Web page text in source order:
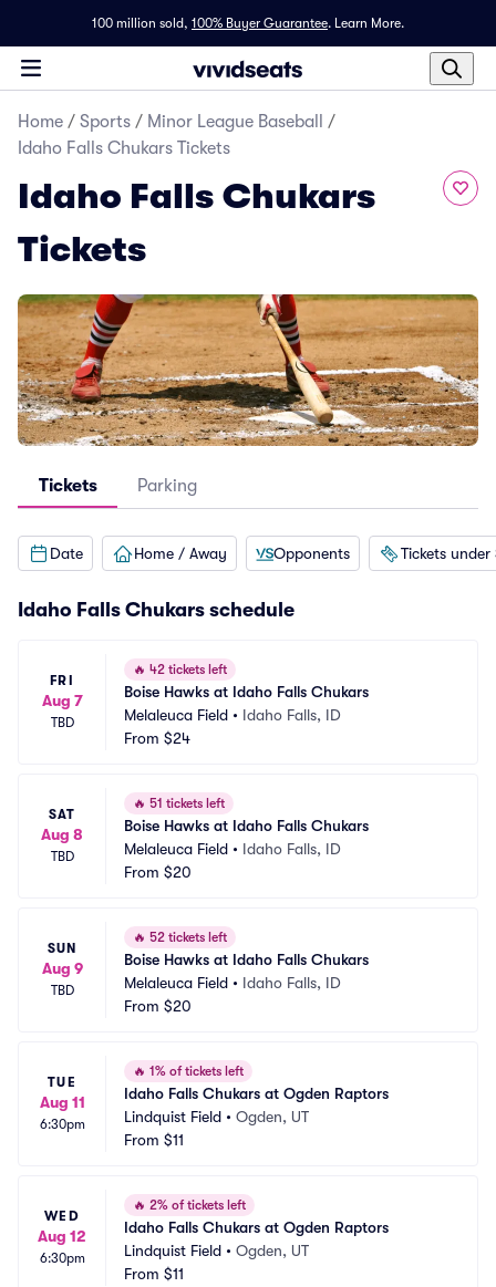
100 million sold, 100% Buyer Guarantee. Learn More.
Home / Sports / Minor League Baseball
/
Idaho Falls Chukars Tickets
Idaho Falls Chukars
Tickets
Tickets Parking
Date Home / Away Opponents Tickets under
Idaho Falls Chukars schedule
FRI
Aug 7
TBD
🔥 42 tickets left
Boise Hawks at Idaho Falls Chukars
Melaleuca Field • Idaho Falls, ID
From $24
SAT
Aug 8
TBD
🔥 51 tickets left
Boise Hawks at Idaho Falls Chukars
Melaleuca Field • Idaho Falls, ID
From $20
SUN
Aug 9
TBD
🔥 52 tickets left
Boise Hawks at Idaho Falls Chukars
Melaleuca Field • Idaho Falls, ID
From $20
TUE
Aug 11
6:30pm
🔥 1% of tickets left
Idaho Falls Chukars at Ogden Raptors
Lindquist Field • Ogden, UT
From $11
WED
Aug 12
6:30pm
🔥 2% of tickets left
Idaho Falls Chukars at Ogden Raptors
Lindquist Field • Ogden, UT
From $11